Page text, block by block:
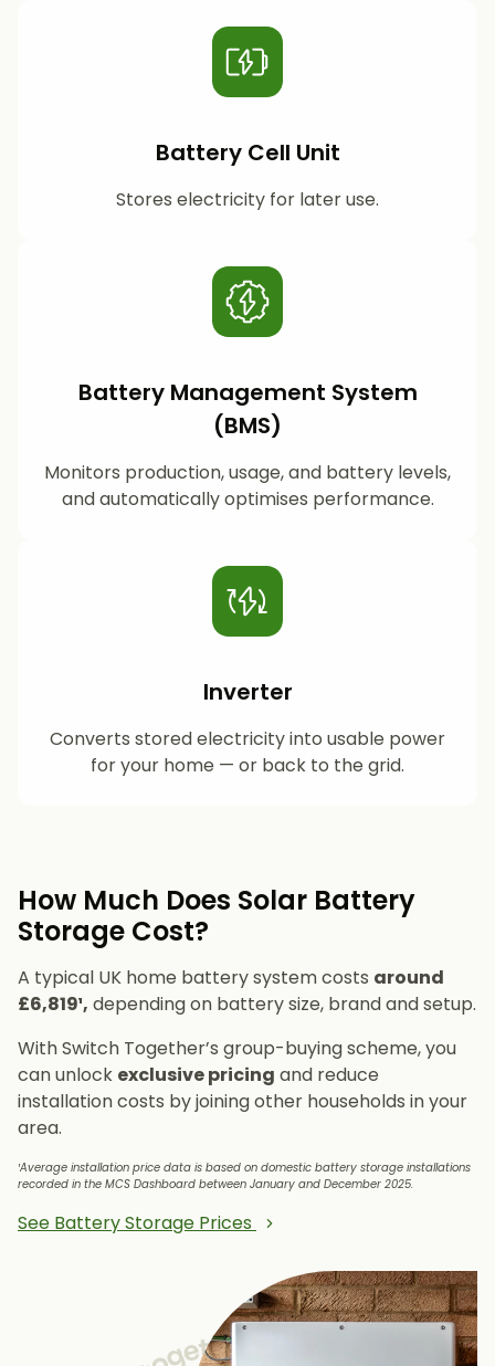
Battery Cell Unit
Stores electricity for later use.
Battery Management System
(BMS)
Monitors production, usage, and battery levels,
and automatically optimises performance.
Inverter
Converts stored electricity into usable power
for your home — or back to the grid.
How Much Does Solar Battery
Storage Cost?
A typical UK home battery system costs around
£6,819¹, depending on battery size, brand and setup.
With Switch Together’s group-buying scheme, you
can unlock exclusive pricing and reduce
installation costs by joining other households in your
area.
¹Average installation price data is based on domestic battery storage installations
recorded in the MCS Dashboard between January and December 2025.
See Battery Storage Prices